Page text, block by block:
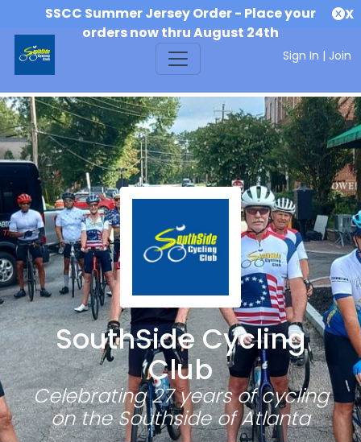
SSCC Summer Jersey Order - Place your
orders now thru August 24th
X
Sign In | Join
SouthSide Cycling
Club
Celebrating 27 years of cycling
on the Southside of Atlanta